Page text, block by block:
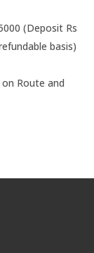
(Deposit Rs
basis)
Route and